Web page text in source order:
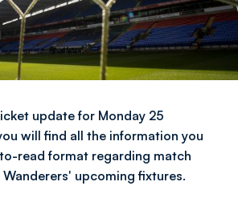
update for Monday 25
will find all the information you
read format regarding match
upcoming fixtures.